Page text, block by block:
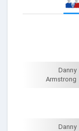
Danny
Armstrong
Danny